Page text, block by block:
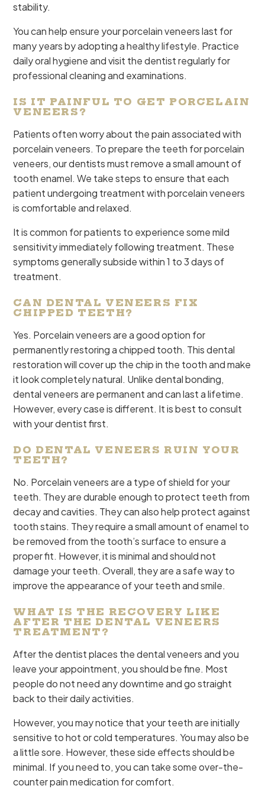
stability.
You can help ensure your porcelain veneers last for
many years by adopting a healthy lifestyle. Practice
daily oral hygiene and visit the dentist regularly for
professional cleaning and examinations.
IS IT PAINFUL TO GET PORCELAIN
VENEERS?
Patients often worry about the pain associated with
porcelain veneers. To prepare the teeth for porcelain
veneers, our dentists must remove a small amount of
tooth enamel. We take steps to ensure that each
patient undergoing treatment with porcelain veneers
is comfortable and relaxed.
It is common for patients to experience some mild
sensitivity immediately following treatment. These
symptoms generally subside within 1 to 3 days of
treatment.
CAN DENTAL VENEERS FIX
CHIPPED TEETH?
Yes. Porcelain veneers are a good option for
permanently restoring a chipped tooth. This dental
restoration will cover up the chip in the tooth and make
it look completely natural. Unlike dental bonding,
dental veneers are permanent and can last a lifetime.
However, every case is different. It is best to consult
with your dentist first.
DO DENTAL VENEERS RUIN YOUR
TEETH?
No. Porcelain veneers are a type of shield for your
teeth. They are durable enough to protect teeth from
decay and cavities. They can also help protect against
tooth stains. They require a small amount of enamel to
be removed from the tooth’s surface to ensure a
proper fit. However, it is minimal and should not
damage your teeth. Overall, they are a safe way to
improve the appearance of your teeth and smile.
WHAT IS THE RECOVERY LIKE
AFTER THE DENTAL VENEERS
TREATMENT?
After the dentist places the dental veneers and you
leave your appointment, you should be fine. Most
people do not need any downtime and go straight
back to their daily activities.
However, you may notice that your teeth are initially
sensitive to hot or cold temperatures. You may also be
a little sore. However, these side effects should be
minimal. If you need to, you can take some over-the-
counter pain medication for comfort.